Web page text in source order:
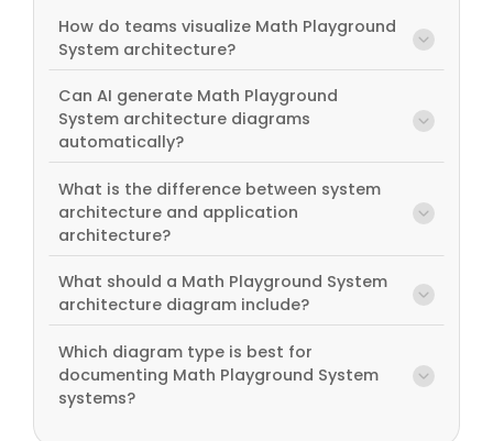
How do teams visualize Math Playground
System architecture?
Can AI generate Math Playground
System architecture diagrams
automatically?
What is the difference between system
architecture and application
architecture?
What should a Math Playground System
architecture diagram include?
Which diagram type is best for
documenting Math Playground System
systems?